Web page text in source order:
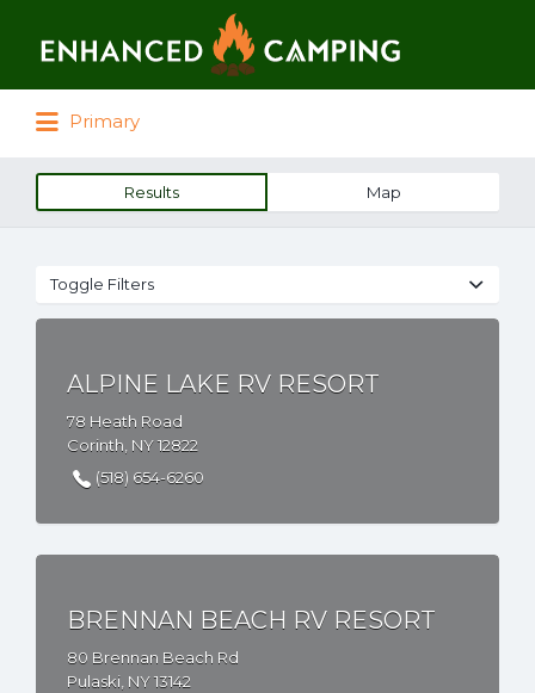
Primary
Results Map
Toggle Filters
ALPINE LAKE RV RESORT
78 Heath Road
Corinth, NY 12822
(518) 654-6260
BRENNAN BEACH RV RESORT
80 Brennan Beach Rd
Pulaski, NY 13142